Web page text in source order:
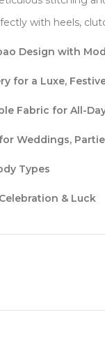
with heels,
Design with
for a Luxe,
Fabric for All-
Weddings,
Types
& Luck